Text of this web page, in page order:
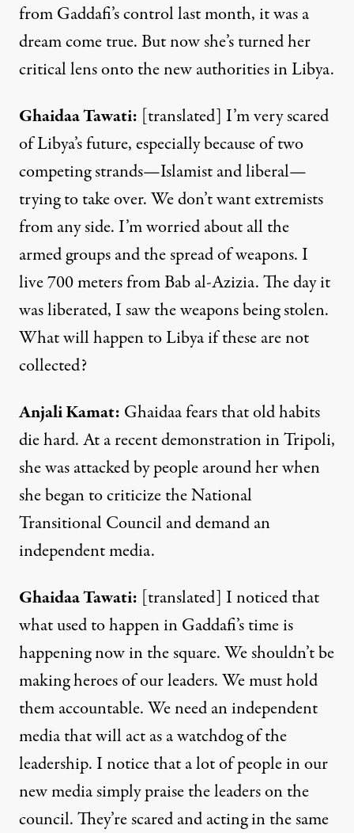
from Gaddafi’s control last month, it was a
dream come true. But now she’s turned her
critical lens onto the new authorities in Libya.
Ghaidaa Tawati: [translated] I’m very scared
of Libya’s future, especially because of two
competing strands—Islamist and liberal—
trying to take over. We don’t want extremists
from any side. I’m worried about all the
armed groups and the spread of weapons. I
live 700 meters from Bab al-Azizia. The day it
was liberated, I saw the weapons being stolen.
What will happen to Libya if these are not
collected?
Anjali Kamat: Ghaidaa fears that old habits
die hard. At a recent demonstration in Tripoli,
she was attacked by people around her when
she began to criticize the National
Transitional Council and demand an
independent media.
GhaidaaTawati: [translated] I noticed that
what used to happen in Gaddafi’s time is
happening now in the square. We shouldn’t be
making heroes of our leaders. We must hold
them accountable. We need an independent
media that will act as a watchdog of the
leadership. I notice that a lot of people in our
new media simply praise the leaders on the
council. They’re scared and acting in the same